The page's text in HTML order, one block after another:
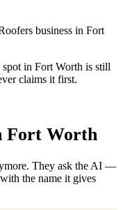
business in Fort
in Fort Worth is still
claims it first.
Fort Worth
They ask the AI —
the name it gives